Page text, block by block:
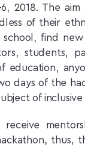
6, 2018. The
of their
find new
students,
education,
days of the
of
receive
thus,